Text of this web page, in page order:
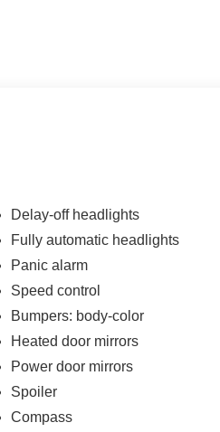
Delay-off headlights
Fully automatic headlights
Panic alarm
Speed control
Bumpers: body-color
Heated door mirrors
Power door mirrors
Spoiler
Compass